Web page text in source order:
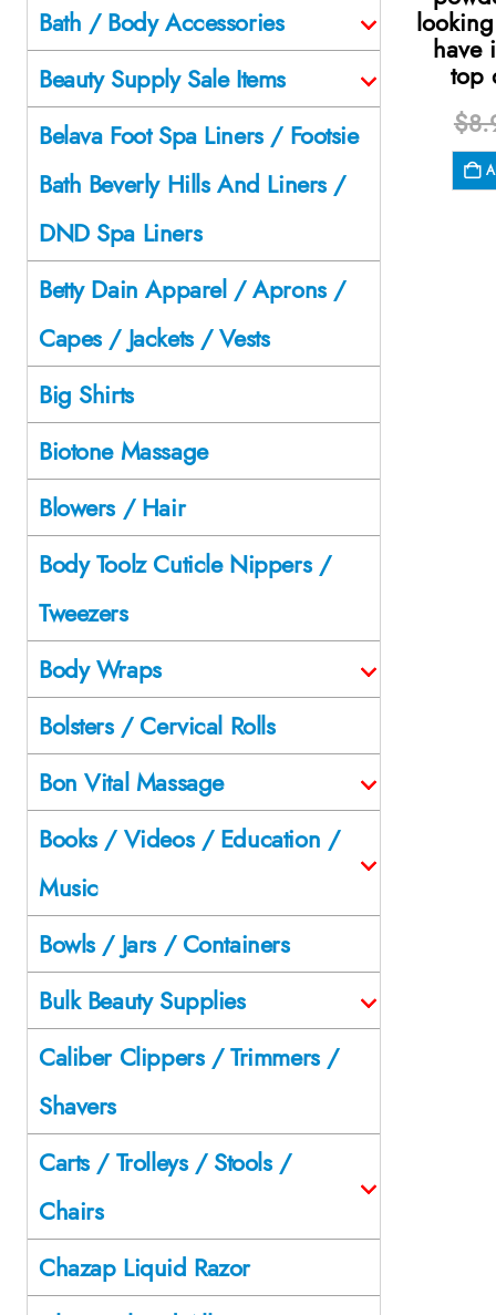
have
top
$
Bath / Body Accessories
Beauty Supply Sale Items
Belava Foot Spa Liners / Footsie
Bath Beverly Hills And Liners /
DND Spa Liners
Betty Dain Apparel / Aprons /
Capes / Jackets / Vests
Big Shirts
Biotone Massage
Blowers / Hair
Body Toolz Cuticle Nippers /
Tweezers
Body Wraps
Bolsters / Cervical Rolls
Bon Vital Massage
Books / Videos / Education /
Music
Bowls / Jars / Containers
Bulk Beauty Supplies
Caliber Clippers / Trimmers /
Shavers
Carts / Trolleys / Stools /
Chairs
Chazap Liquid Razor